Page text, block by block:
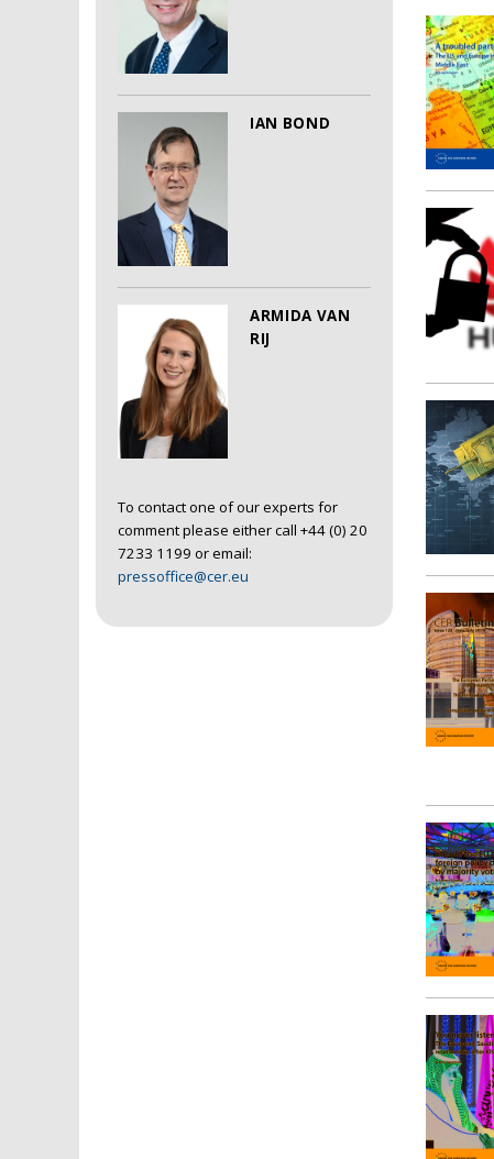
IAN BOND
ARMIDA VAN
RIJ
To contact one of our experts for
comment please either call +44 (0) 20
7233 1199 or email:
pressoffice@cer.eu